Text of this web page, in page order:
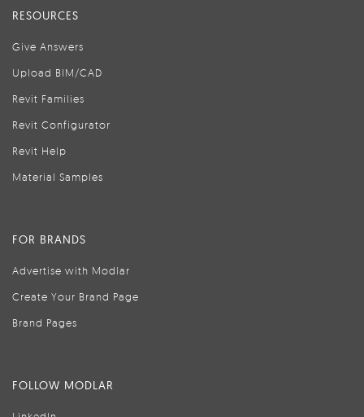
RESOURCES
Give Answers
Upload BIM/CAD
Revit Families
Revit Configurator
Revit Help
Material Samples
FOR BRANDS
Advertise with Modlar
Create Your Brand Page
Brand Pages
FOLLOW MODLAR